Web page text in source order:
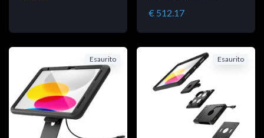
€ 512.17
Esaurito Esaurito